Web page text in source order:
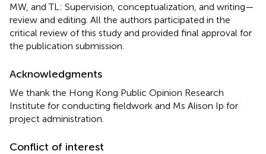
MW, and TL: Supervision, conceptualization, and writing—
review and editing. All the authors participated in the
critical review of this study and provided final approval for
the publication submission.
Acknowledgments
We thank the Hong Kong Public Opinion Research
Institute for conducting fieldwork and Ms Alison Ip for
project administration.
Conflict of interest